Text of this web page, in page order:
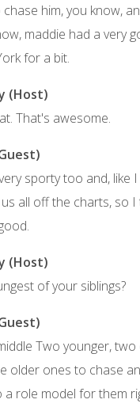
him, you know,
maddie had a very
for a bit.
(Host)
That's awesome.
sporty too and, like
all off the charts, so I
(Host)
of your siblings?
Two younger,
older ones to chase
role model for them